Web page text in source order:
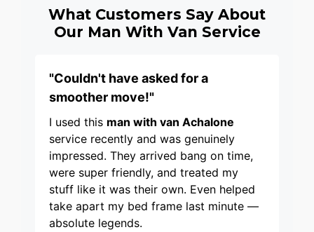
What Customers Say About
Our Man With Van Service
"Couldn't have asked for a
smoother move!"
I used this man with van Achalone
service recently and was genuinely
impressed. They arrived bang on time,
were super friendly, and treated my
stuff like it was their own. Even helped
take apart my bed frame last minute —
absolute legends.